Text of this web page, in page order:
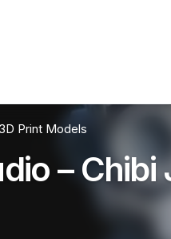
3D Print Models
–